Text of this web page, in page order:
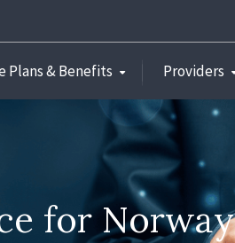
Plans & Benefits Providers
for Norway